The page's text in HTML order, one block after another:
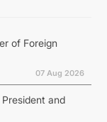
of Foreign
07 Aug 2026
and